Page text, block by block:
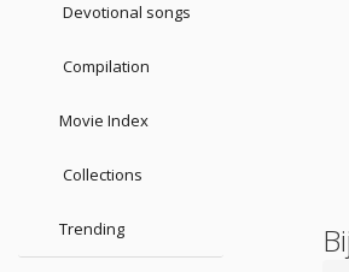
Devotional songs
Compilation
Movie Index
Collections
Trending